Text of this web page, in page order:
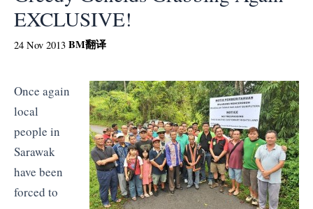
EXCLUSIVE!
24 Nov 2013 BM翻译
Once again
local
people in
Sarawak
have been
forced to